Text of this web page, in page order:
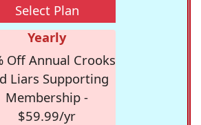
Select Plan
Yearly
Off Annual Crooks
Liars Supporting
Membership -
$59.99/yr